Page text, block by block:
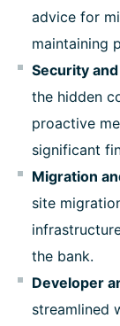
advice for
maintaining
Security
the hidden
proactive
significant
Migration
site
the bank.
Developer
streamlined